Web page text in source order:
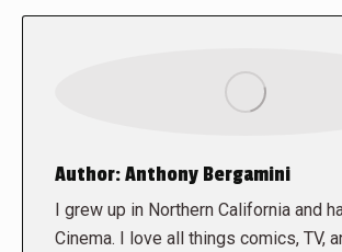
Author:Anthony Bergamini
I grew up in Northern California and
Cinema. I love all things comics, TV,